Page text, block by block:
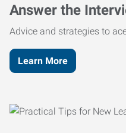
Answer the
Advice and strategies to
Learn More